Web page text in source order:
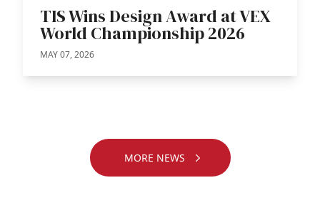
TIS Wins Design Award at VEX
World Championship 2026
MAY 07, 2026
MORE NEWS